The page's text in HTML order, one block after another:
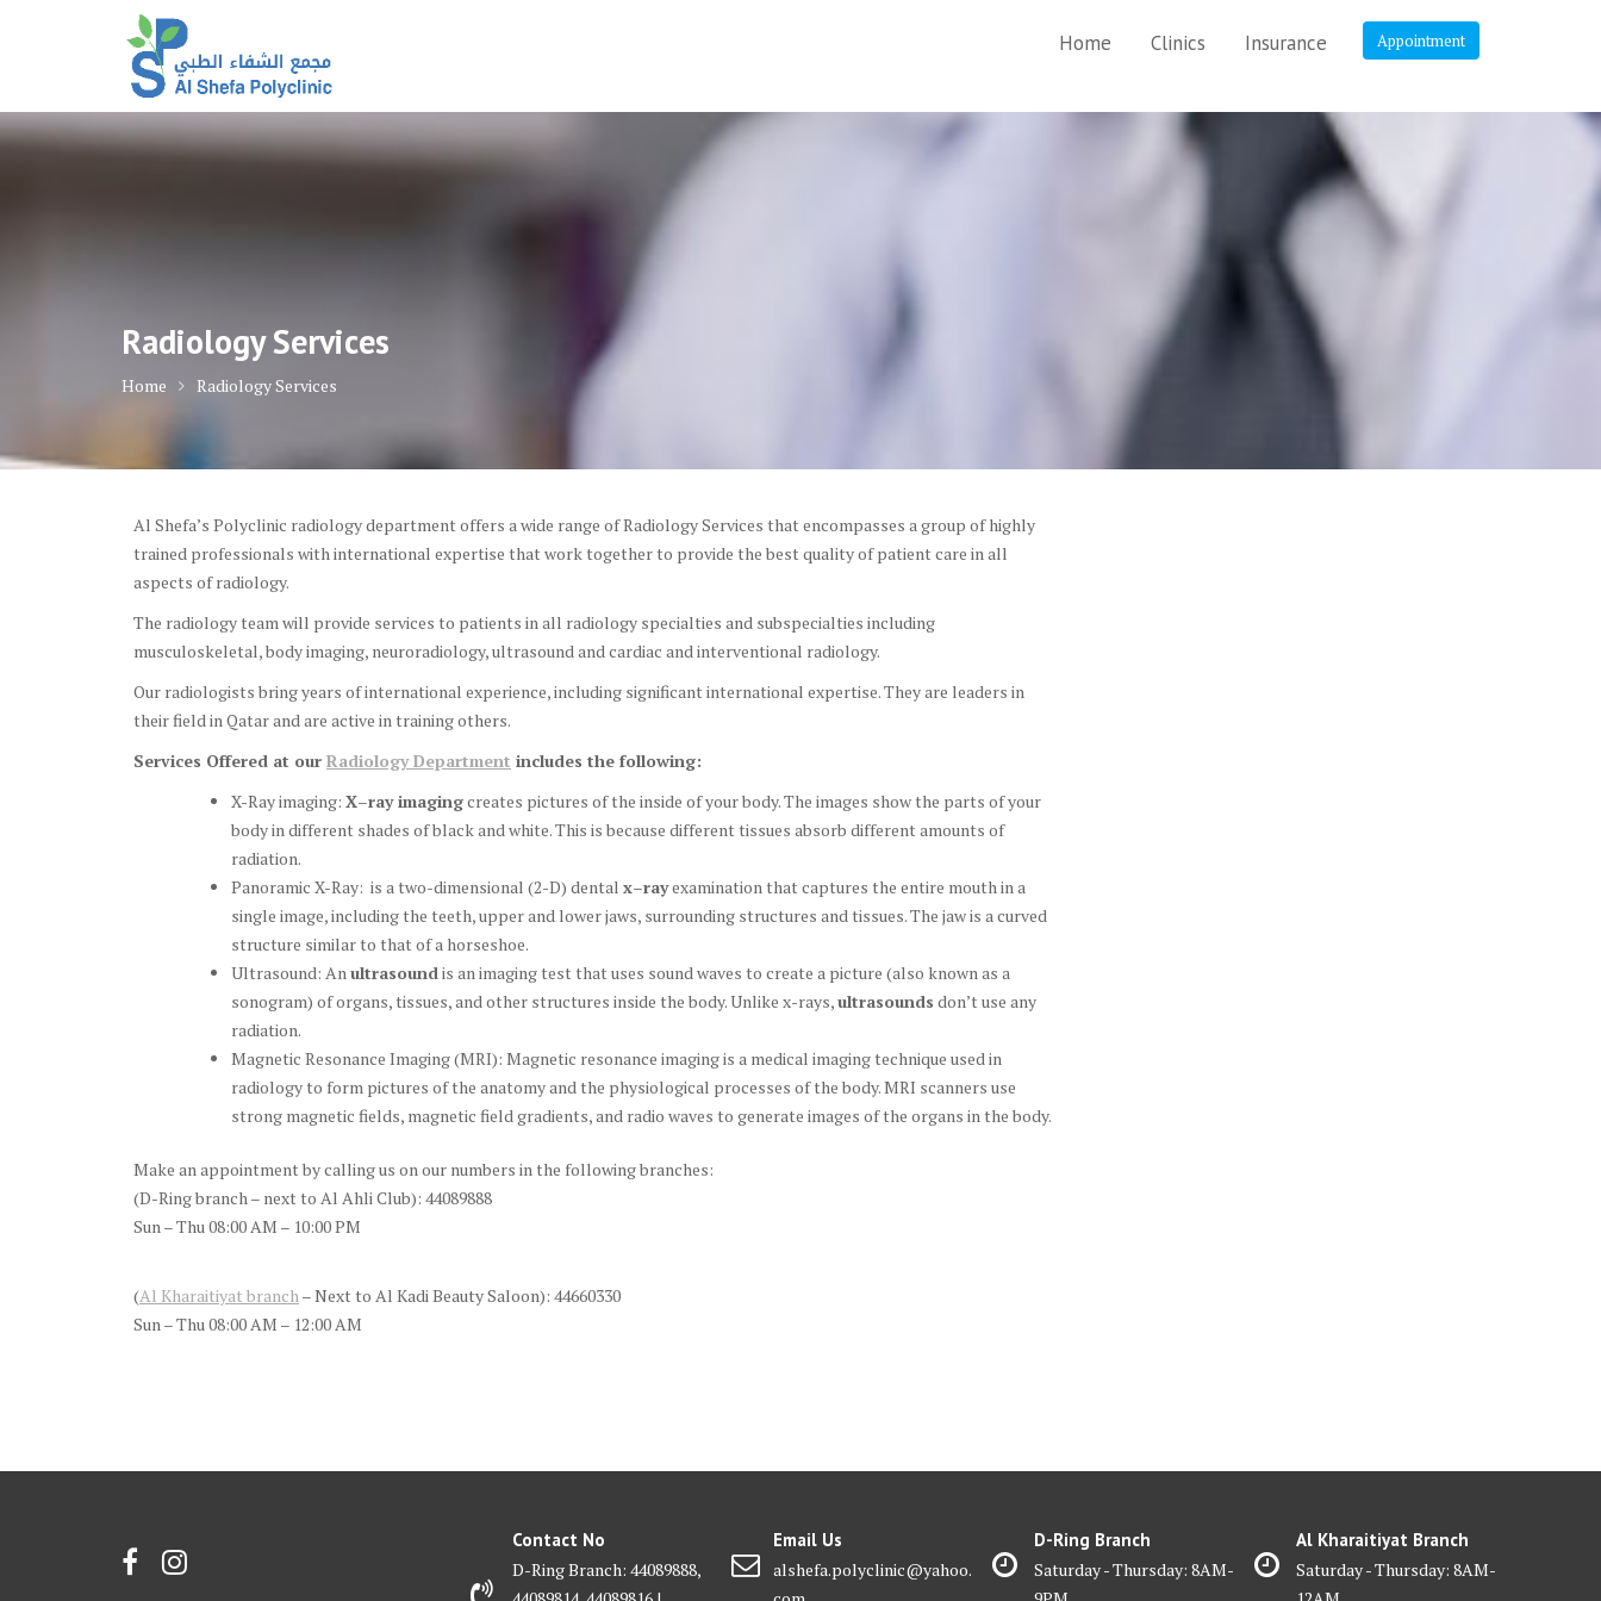
Appointment
Home Clinics Insurance
Radiology Services
Home Radiology Services
Al Shefa’s Polyclinic radiology department offers a wide range of Radiology Services that encompasses a group of highly
trained professionals with international expertise that work together to provide the best quality of patient care in all
aspects of radiology.
The radiology team will provide services to patients in all radiology specialties and subspecialties including
musculoskeletal, body imaging, neuroradiology, ultrasound and cardiac and interventional radiology.
Our radiologists bring years of international experience, including significant international expertise. They are leaders in
their field in Qatar and are active in training others.
Services Offered at our Radiology Department includes the following:
X-Ray imaging: X–ray imagingcreates pictures of the inside of your body. The images show the parts of your
body in different shades of black and white. This is because different tissues absorb different amounts of
radiation.
Panoramic X-Ray: is a two-dimensional (2-D) dental x–rayexamination that captures the entire mouth in a
single image, including the teeth, upper and lower jaws, surrounding structures and tissues. The jaw is a curved
structure similar to that of a horseshoe.
Ultrasound: Anultrasoundis an imaging test that uses sound waves to create a picture (also known as a
sonogram) of organs, tissues, and other structures inside the body. Unlike x-rays,ultrasounds don’t use any
radiation.
Magnetic Resonance Imaging (MRI): Magnetic resonance imaging is a medical imaging technique used in
radiology to form pictures of the anatomy and the physiological processes of the body. MRI scanners use
strong magnetic fields, magnetic field gradients, and radio waves to generate images of the organs in the body.
Make an appointment by calling us on our numbers in the following branches:
(D-Ring branch – next to Al Ahli Club): 44089888
Sun – Thu 08:00 AM – 10:00 PM
(Al Kharaitiyat branch– Next to Al Kadi Beauty Saloon): 44660330
Sun – Thu 08:00 AM – 12:00 AM
Contact No
D-Ring Branch: 44089888,
Email Us
alshefa.polyclinic@yahoo.
D-Ring Branch
Saturday - Thursday: 8AM-
Al Kharaitiyat Branch
Saturday - Thursday: 8AM-